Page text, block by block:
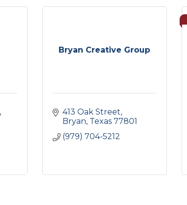
Bryan Creative Group
413 Oak Street
Bryan Texas 77801
(979) 704-5212